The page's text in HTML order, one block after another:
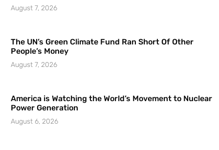
August 7, 2026
The UN’s Green Climate Fund Ran Short Of Other
People’s Money
August 7, 2026
America is Watching the World’s Movement to Nuclear
Power Generation
August 6, 2026